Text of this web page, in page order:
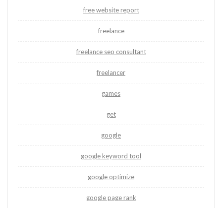
free website report
freelance
freelance seo consultant
freelancer
games
get
google
google keyword tool
google optimize
google page rank